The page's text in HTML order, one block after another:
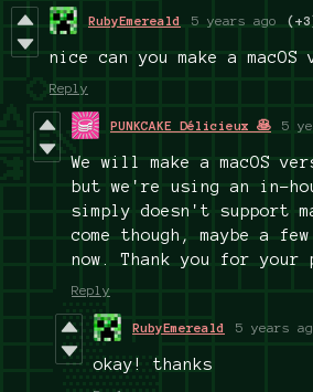
RubyEmereald 5 years ago
nice can you make a macOS
Reply
PUNKCAKE Délicieux 🥞 5
We will make a macOS
but we're using an in-
simply doesn't support
come though, maybe a
now. Thank you for your
Reply
RubyEmereald 5 years
okay! thanks